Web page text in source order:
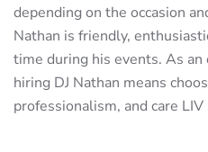
depending on the occasion
Nathan is friendly,
time during his events. As
hiring DJ Nathan means
professionalism, and care